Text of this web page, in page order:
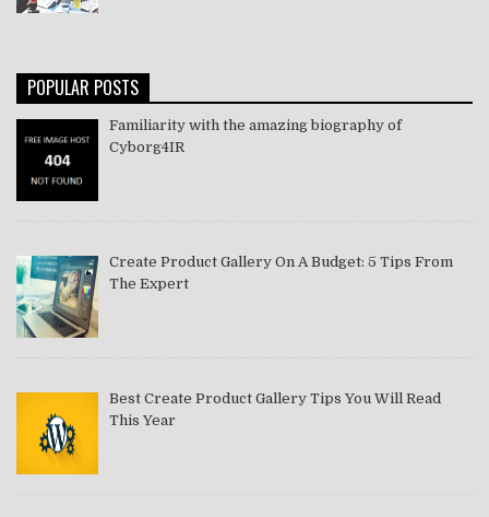
POPULAR POSTS
Familiarity with the amazing biography of
Cyborg4IR
Create Product Gallery On A Budget: 5 Tips From
The Expert
Best Create Product Gallery Tips You Will Read
This Year